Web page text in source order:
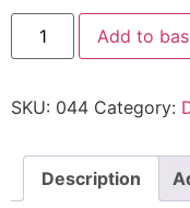
Add to
SKU: 044 Category:
Description